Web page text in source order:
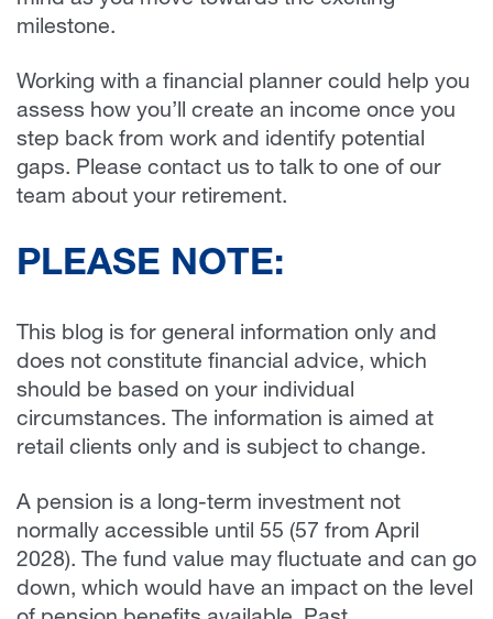
milestone.
Working with a financial planner could help you
assess how you’ll create an income once you
step back from work and identify potential
gaps. Please contact us to talk to one of our
team about your retirement.
PLEASE NOTE:
This blog is for general information only and
does not constitute financial advice, which
should be based on your individual
circumstances. The information is aimed at
retail clients only and is subject to change.
A pension is a long-term investment not
normally accessible until 55 (57 from April
2028). The fund value may fluctuate and can go
down, which would have an impact on the level